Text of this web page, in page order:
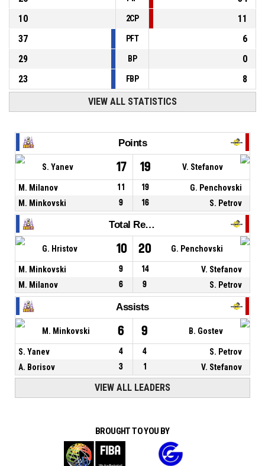
10
2CP
11
37
PFT
6
29
BP
0
23
FBP 8
VIEW ALL STATISTICS
Points
S. Yanev 17 19 V. Stefanov
M. Milanov 11 19
G. Penchovski
M. Minkovski
9 16 S. Petrov
Total Rebounds
G. Hristov 10 20 G. Penchovski
M. Minkovski 9 14
V. Stefanov
M. Milanov
6 9 S. Petrov
Assists
M. Minkovski 6 9 B. Gostev
S. Yanev 4 4
S. Petrov
A. Borisov
3 1 V. Stefanov
VIEW ALL LEADERS
BROUGHT TO YOU BY